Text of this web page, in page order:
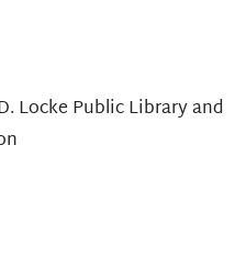
Locke Public Library and